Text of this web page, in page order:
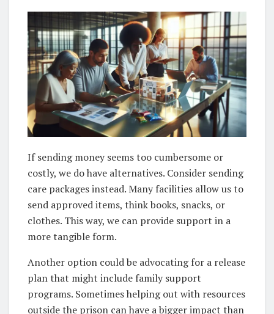
If sending money seems too cumbersome or
costly, we do have alternatives. Consider sending
care packages instead. Many facilities allow us to
send approved items, think books, snacks, or
clothes. This way, we can provide support in a
more tangible form.
Another option could be advocating for a release
plan that might include family support
programs. Sometimes helping out with resources
outside the prison can have a bigger impact than